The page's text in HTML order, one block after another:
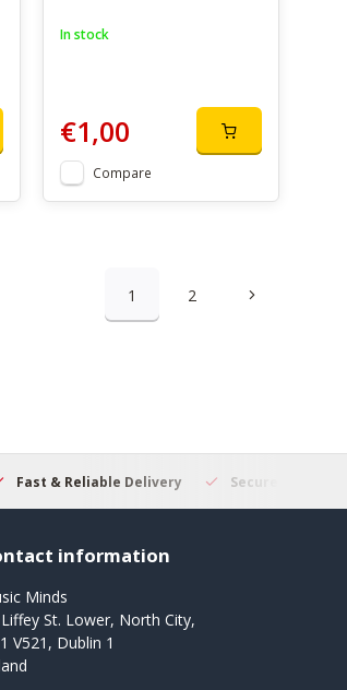
In stock
€1,00
Compare
1 2
Fast & Reliable Delivery Secure Online
information
Minds
St. Lower, North City,
V521, Dublin 1